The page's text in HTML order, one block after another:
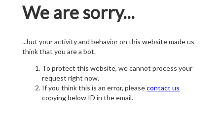
We are sorry...
...but your activity and behavior on this website made us
think that you are a bot.
To protect this website, we cannot process your
request right now.
If you think this is an error, pleasecontact us
copying below ID in the email.